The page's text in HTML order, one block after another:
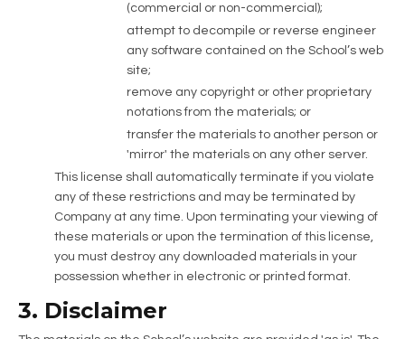
(commercial or non-commercial);
attempt to decompile or reverse engineer
any software contained on the School’s web
site;
remove any copyright or other proprietary
notations from the materials; or
transfer the materials to another person or
'mirror' the materials on any other server.
This license shall automatically terminate if you violate
any of these restrictions and may be terminated by
Company at any time. Upon terminating your viewing of
these materials or upon the termination of this license,
you must destroy any downloaded materials in your
possession whether in electronic or printed format.
3. Disclaimer